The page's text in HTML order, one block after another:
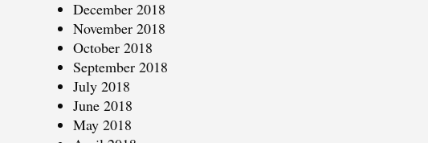
December 2018
November 2018
October 2018
September 2018
July 2018
June 2018
May 2018